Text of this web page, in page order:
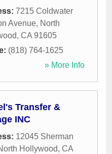
7215 Coldwater
Avenue, North
, CA 91605
(818) 764-1625
» More Info
Transfer &
INC
12045 Sherman
Hollywood, CA